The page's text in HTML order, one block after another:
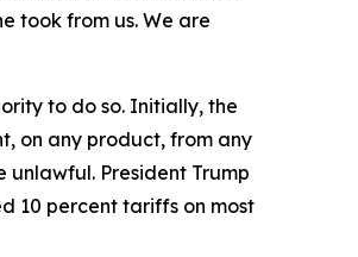
took from us. We are
to do so. Initially, the
on any product, from any
President Trump
10 percent tariffs on most